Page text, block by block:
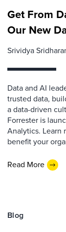
Get From
Our New
Srividya
Data and AI
trusted data,
a data-driven
Forrester is
Analytics. Learn
benefit your
Read More
Blog